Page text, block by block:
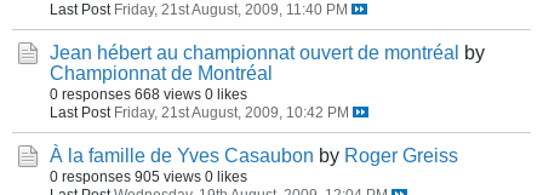
Last Post Friday, 21st August, 2009, 11:40 PM
Jean hébert au championnat ouvert de montréal
by
Championnat de Montréal
0 responses 668 views 0 likes
Last Post Friday, 21st August, 2009, 10:42 PM
À la famille de Yves Casaubon by Roger Greiss
0 responses 905 views 0 likes